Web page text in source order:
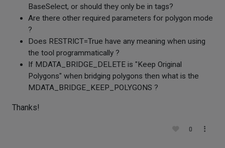
BaseSelect, or should they only be in tags?
Are there other required parameters for polygon mode
?
Does RESTRICT=True have any meaning when using
the tool programmatically ?
If MDATA_BRIDGE_DELETE is "Keep Original
Polygons" when bridging polygons then what is the
MDATA_BRIDGE_KEEP_POLYGONS ?
Thanks!
0